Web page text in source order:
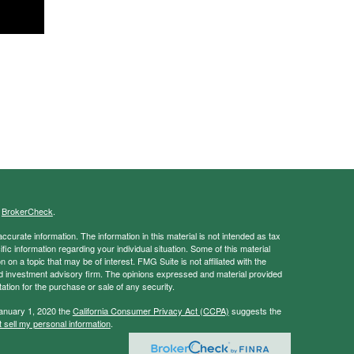
BrokerCheck.
information. The information in this material is not intended as tax
information regarding your individual situation. Some of this material
a topic that may be of interest. FMG Suite is not affiliated with the
advisory firm. The opinions expressed and material provided
for the purchase or sale of any security.
1, 2020 theCalifornia Consumer Privacy Act (CCPA) suggests the
sell my personal information.